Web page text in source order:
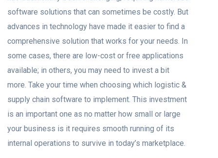
software solutions that can sometimes be costly. But
advances in technology have made it easier to find a
comprehensive solution that works for your needs. In
some cases, there are low-cost or free applications
available; in others, you may need to invest a bit
more. Take your time when choosing which logistic &
supply chain software to implement. This investment
is an important one as no matter how small or large
your business is it requires smooth running of its
internal operations to survive in today’s marketplace.